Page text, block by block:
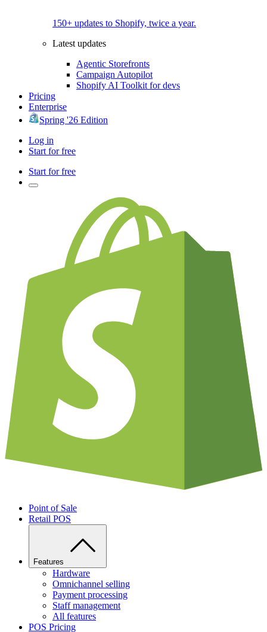
150+ updates to Shopify, twice a year.
Latest updates
Agentic Storefronts
Campaign Autopilot
Shopify AI Toolkit for devs
Pricing
Enterprise
Spring '26 Edition
Log in
Start for free
Start for free
Point of Sale
Retail POS
Features
Hardware
Omnichannel selling
Payment processing
Staff management
All features
POS Pricing